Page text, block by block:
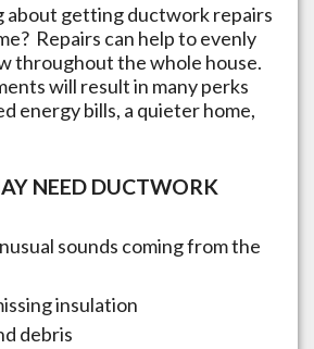
about getting ductwork repairs
Repairs can help to evenly
throughout the whole house.
will result in many perks
energy bills, a quieter home,
NEED DUCTWORK
sounds coming from the
insulation
debris